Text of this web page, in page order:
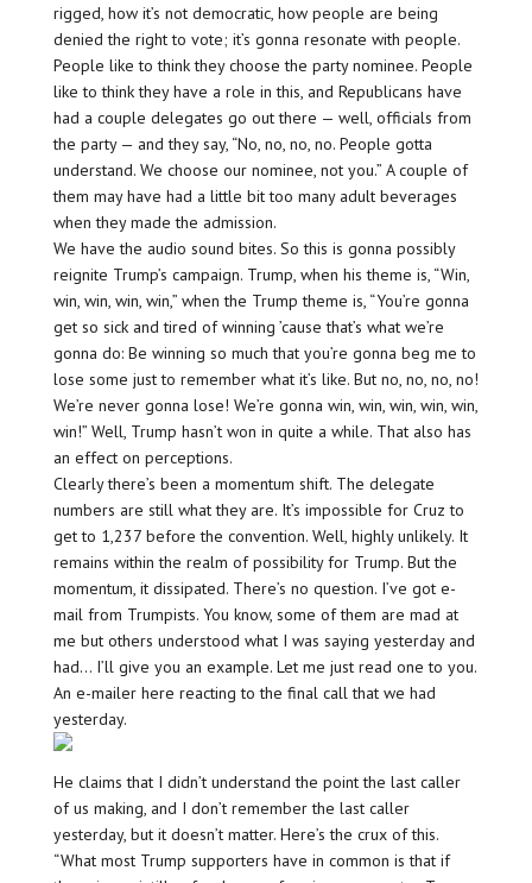
rigged, how it’s not democratic, how people are being
denied the right to vote; it’s gonna resonate with people.
People like to think they choose the party nominee. People
like to think they have a role in this, and Republicans have
had a couple delegates go out there — well, officials from
the party — and they say, “No, no, no, no. People gotta
understand. We choose our nominee, not you.” A couple of
them may have had a little bit too many adult beverages
when they made the admission.
We have the audio sound bites. So this is gonna possibly
reignite Trump’s campaign. Trump, when his theme is, “Win,
win, win, win, win,” when the Trump theme is, “You’re gonna
get so sick and tired of winning ’cause that’s what we’re
gonna do: Be winning so much that you’re gonna beg me to
lose some just to remember what it’s like. But no, no, no, no!
We’re never gonna lose! We’re gonna win, win, win, win, win,
win!” Well, Trump hasn’t won in quite a while. That also has
an effect on perceptions.
Clearly there’s been a momentum shift. The delegate
numbers are still what they are. It’s impossible for Cruz to
get to 1,237 before the convention. Well, highly unlikely. It
remains within the realm of possibility for Trump. But the
momentum, it dissipated. There’s no question. I’ve got e-
mail from Trumpists. You know, some of them are mad at
me but others understood what I was saying yesterday and
had… I’ll give you an example. Let me just read one to you.
An e-mailer here reacting to the final call that we had
yesterday.
He claims that I didn’t understand the point the last caller
of us making, and I don’t remember the last caller
yesterday, but it doesn’t matter. Here’s the crux of this.
“What most Trump supporters have in common is that if